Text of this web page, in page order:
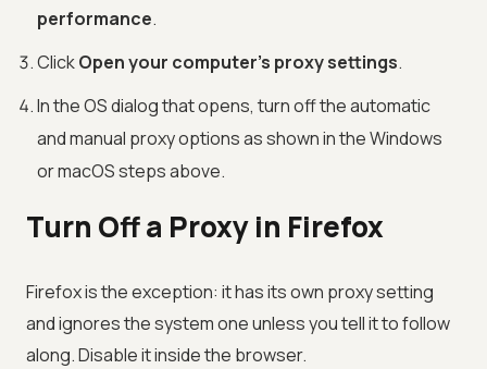
performance.
ClickOpen your computer's proxy settings.
In the OS dialog that opens, turn off the automatic
and manual proxy options as shown in the Windows
or macOS steps above.
Turn Off a Proxy in Firefox
Firefox is the exception: it has its own proxy setting
and ignores the system one unless you tell it to follow
along. Disable it inside the browser.